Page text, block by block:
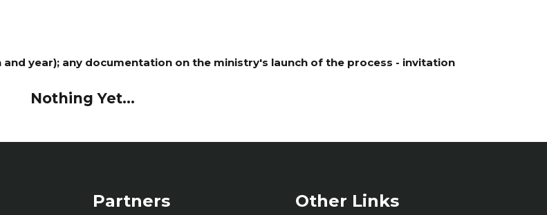
year); any documentation on the ministry's launch of the process - invitation
Nothing Yet...
Partners Other Links